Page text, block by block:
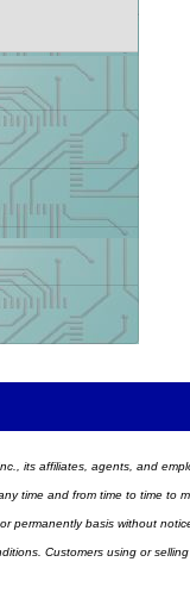
its affiliates, agents, and
time and from time to time to
permanently basis without
Customers using or